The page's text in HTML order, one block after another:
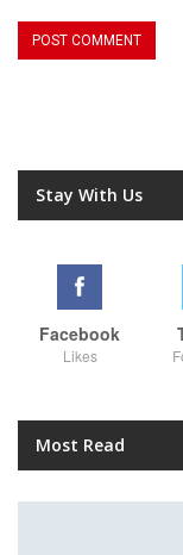
Stay With Us
Facebook
Likes
Most Read